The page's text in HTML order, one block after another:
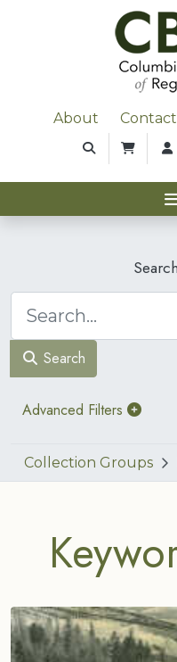
About Contact
Search
Advanced Filters
Collection Groups